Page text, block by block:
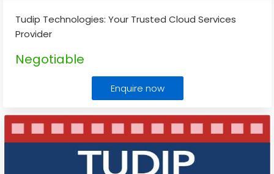
Tudip Technologies: Your Trusted Cloud Services
Provider
Negotiable
Enquire now